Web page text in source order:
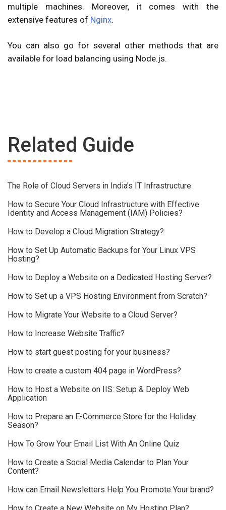
multiple machines. Moreover, it comes with the
extensive features of Nginx.
You can also go for several other methods that are
available for load balancing using Node.js.
Related Guide
The Role of Cloud Servers in India’s IT Infrastructure
How to Secure Your Cloud Infrastructure with Effective
Identity and Access Management (IAM) Policies?
How to Develop a Cloud Migration Strategy?
How to Set Up Automatic Backups for Your Linux VPS
Hosting?
How to Deploy a Website on a Dedicated Hosting Server?
How to Set up a VPS Hosting Environment from Scratch?
How to Migrate Your Website to a Cloud Server?
How to Increase Website Traffic?
How to start guest posting for your business?
How to create a custom 404 page in WordPress?
How to Host a Website on IIS: Setup & Deploy Web
Application
How to Prepare an E-Commerce Store for the Holiday
Season?
How To Grow Your Email List With An Online Quiz
How to Create a Social Media Calendar to Plan Your
Content?
How can Email Newsletters Help You Promote Your brand?